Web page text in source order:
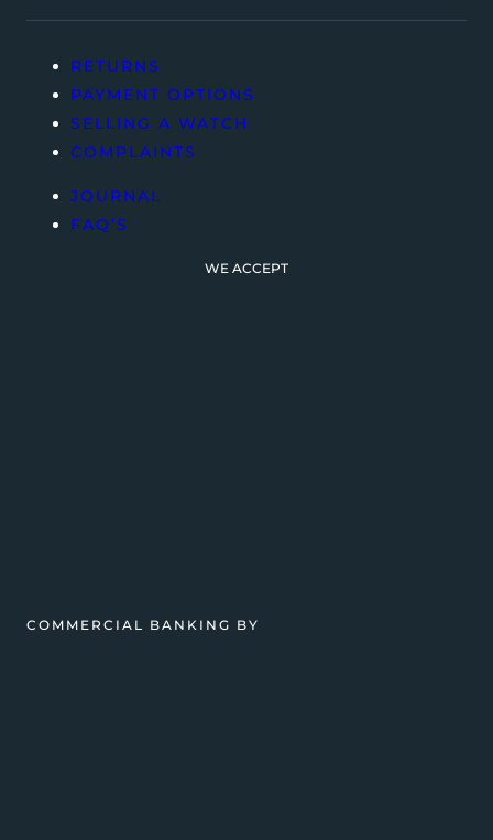
RETURNS
PAYMENT OPTIONS
SELLING A WATCH
COMPLAINTS
JOURNAL
FAQ’S
WE ACCEPT
COMMERCIAL BANKING BY